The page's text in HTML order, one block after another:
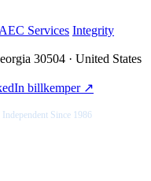
AEC Services Integrity
30504 · United States
billkemper ↗
Since 1986